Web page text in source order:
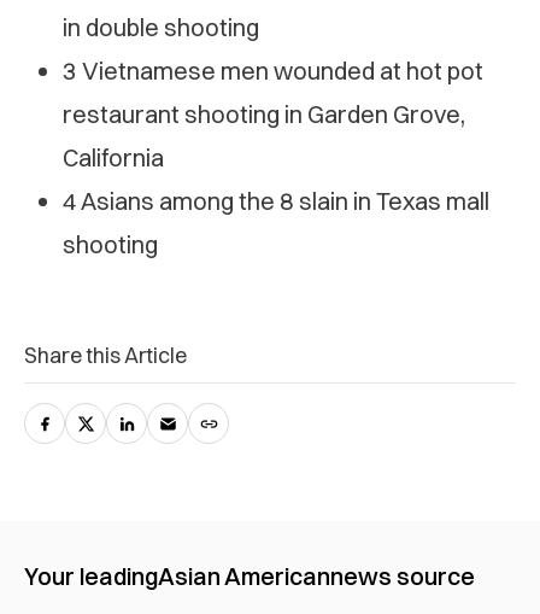
in double shooting
3 Vietnamese men wounded at hot pot
restaurant shooting in Garden Grove,
California
4 Asians among the 8 slain in Texas mall
shooting
Share this Article
Your leadingAsian Americannews source